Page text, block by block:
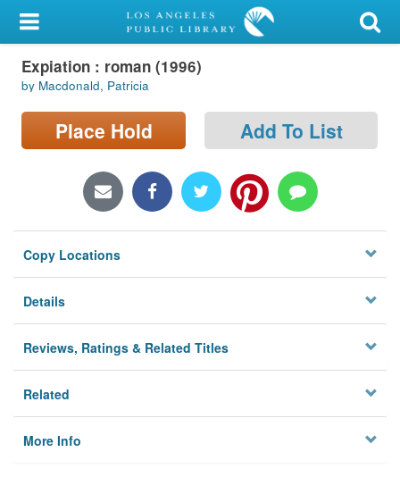
My Account
Library Card
Sign In
Locations/Hours (external
Privacy
Expiation : roman (1996)
by Macdonald, Patricia
Place Hold Add To List
Copy Locations
Details
Reviews, Ratings & Related Titles
Related
More Info